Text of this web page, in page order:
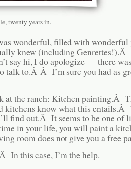
twenty years in.
wonderful, filled with wonderful
knew (including
say hi, I do apologize — there
talk to.Â Â I’m sure you had as
at the ranch: Kitchen painting.Â
kitchens know what this entails.Â
find out.Â It seems to be one of
in your life, you will paint a
room does not give you a free
In this case, I’m the help.